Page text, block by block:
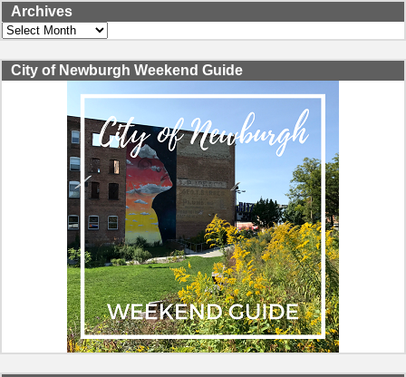
Archives
Archives
City of Newburgh Weekend Guide